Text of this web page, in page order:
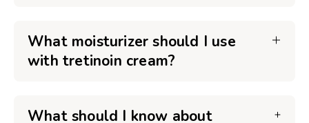
What moisturizer should I use
with tretinoin cream?
What should I know about